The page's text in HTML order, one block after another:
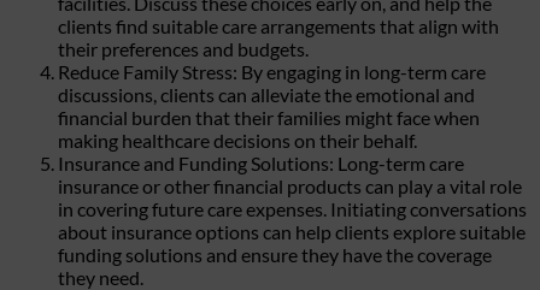
clients find suitable care arrangements that align with
their preferences and budgets.
Reduce Family Stress: By engaging in long-term care
discussions, clients can alleviate the emotional and
financial burden that their families might face when
making healthcare decisions on their behalf.
Insurance and Funding Solutions: Long-term care
insurance or other financial products can play a vital role
in covering future care expenses. Initiating conversations
about insurance options can help clients explore suitable
funding solutions and ensure they have the coverage
they need.